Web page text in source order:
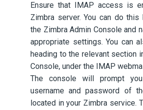
Ensure that IMAP access is
Zimbra server. You can do
the Zimbra Admin Console and
appropriate settings. You can
heading to the relevant section
Console, under the IMAP
The console will prompt
username and password of
located in your Zimbra service.